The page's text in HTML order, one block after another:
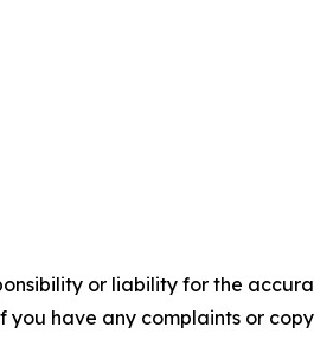
or liability for the
have any complaints or